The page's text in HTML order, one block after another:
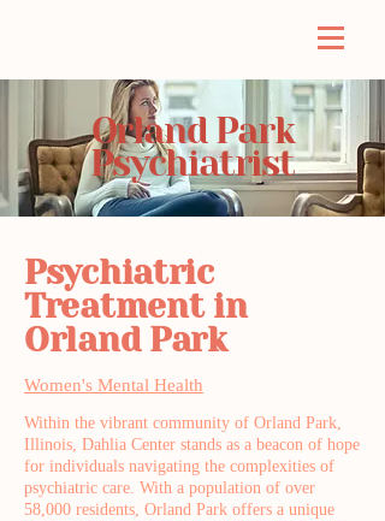
Orland Park
Psychiatrist
Psychiatric
Treatment in
Orland Park
Women's Mental Health
Within the vibrant community of Orland Park,
Illinois, Dahlia Center stands as a beacon of hope
for individuals navigating the complexities of
psychiatric care. With a population of over
58,000 residents, Orland Park offers a unique